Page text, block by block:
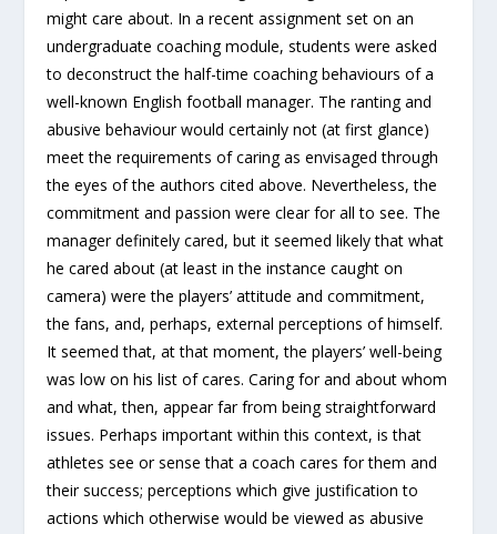
might care about. In a recent assignment set on an
undergraduate coaching module, students were asked
to deconstruct the half-time coaching behaviours of a
well-known English football manager. The ranting and
abusive behaviour would certainly not (at first glance)
meet the requirements of caring as envisaged through
the eyes of the authors cited above. Nevertheless, the
commitment and passion were clear for all to see. The
manager definitely cared, but it seemed likely that what
he cared about (at least in the instance caught on
camera) were the players’ attitude and commitment,
the fans, and, perhaps, external perceptions of himself.
It seemed that, at that moment, the players’ well-being
was low on his list of cares. Caring for and about whom
and what, then, appear far from being straightforward
issues. Perhaps important within this context, is that
athletes see or sense that a coach cares for them and
their success; perceptions which give justification to
actions which otherwise would be viewed as abusive